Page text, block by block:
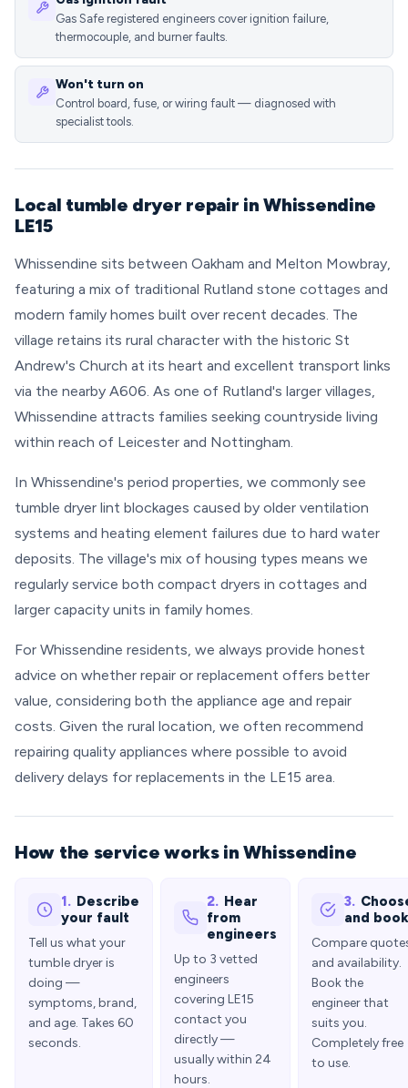
Gas Safe registered engineers cover ignition failure,
thermocouple, and burner faults.
Won't turn on
Control board, fuse, or wiring fault — diagnosed with
specialist tools.
Local tumble dryer repair in Whissendine
LE15
Whissendine sits between Oakham and Melton Mowbray,
featuring a mix of traditional Rutland stone cottages and
modern family homes built over recent decades. The
village retains its rural character with the historic St
Andrew's Church at its heart and excellent transport links
via the nearby A606. As one of Rutland's larger villages,
Whissendine attracts families seeking countryside living
within reach of Leicester and Nottingham.
In Whissendine's period properties, we commonly see
tumble dryer lint blockages caused by older ventilation
systems and heating element failures due to hard water
deposits. The village's mix of housing types means we
regularly service both compact dryers in cottages and
larger capacity units in family homes.
For Whissendine residents, we always provide honest
advice on whether repair or replacement offers better
value, considering both the appliance age and repair
costs. Given the rural location, we often recommend
repairing quality appliances where possible to avoid
delivery delays for replacements in the LE15 area.
How the service works in Whissendine
1. Describe
your fault
Tell us what your
tumble dryer is
doing —
symptoms, brand,
and age. Takes 60
seconds.
2. Hear
from
engineers
Up to 3 vetted
engineers
covering LE15
contact you
directly —
usually within 24
hours.
3.
and book
Compare
and availability.
Book the
engineer that
suits you.
Completely free
to use.